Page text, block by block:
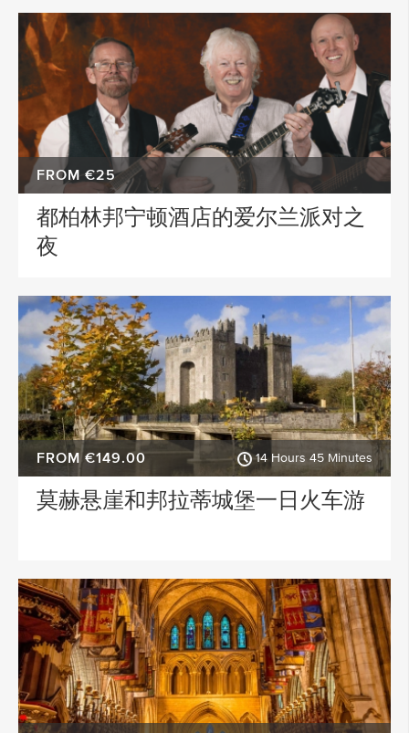
FROM €25
都柏林邦宁顿酒店的爱尔兰派对之
夜
FROM €149.00 14 Hours 45 Minutes
莫赫悬崖和邦拉蒂城堡一日火车游